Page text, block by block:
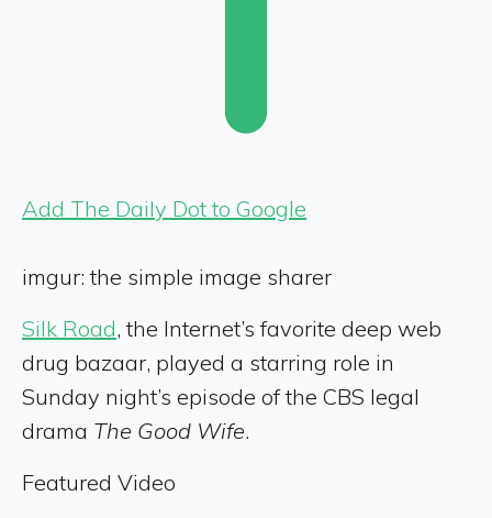
Add The Daily Dot to Google
imgur: the simple image sharer
Silk Road, the Internet’s favorite deep web
drug bazaar, played a starring role in
Sunday night’s episode of the CBS legal
drama The Good Wife.
Featured Video